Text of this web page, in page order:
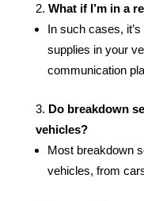
What if I’m in a
In such cases,
supplies in your
communication
Do breakdown
vehicles?
Most breakdown
vehicles, from